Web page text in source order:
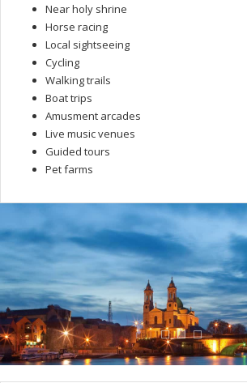
Near holy shrine
Horse racing
Local sightseeing
Cycling
Walking trails
Boat trips
Amusment arcades
Live music venues
Guided tours
Pet farms